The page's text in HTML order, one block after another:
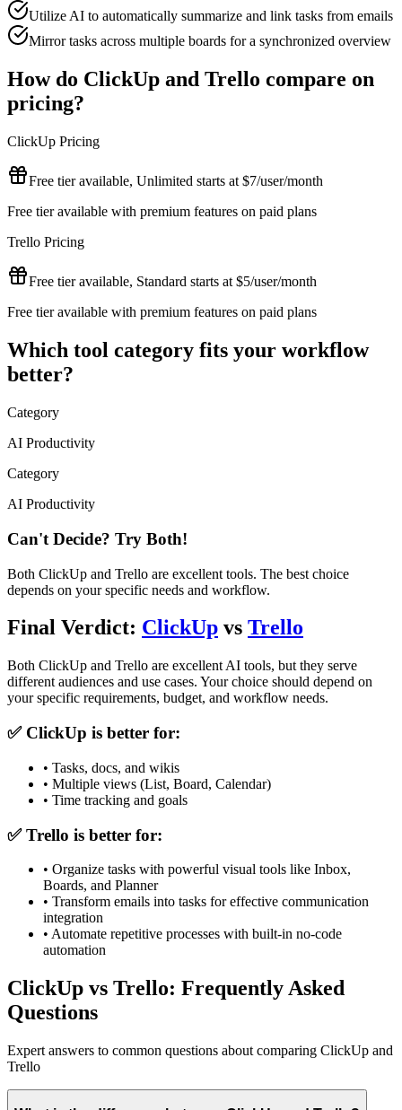
Utilize AI to automatically summarize and link tasks from emails
Mirror tasks across multiple boards for a synchronized overview
How do ClickUp and Trello compare on
pricing?
ClickUp Pricing
Free tier available, Unlimited starts at $7/user/month
Free tier available with premium features on paid plans
Trello Pricing
Free tier available, Standard starts at $5/user/month
Free tier available with premium features on paid plans
Which tool category fits your workflow
better?
Category
AI Productivity
Category
AI Productivity
Can't Decide? Try Both!
Both ClickUp and Trello are excellent tools. The best choice
depends on your specific needs and workflow.
Final Verdict: ClickUp vs Trello
Both ClickUp and Trello are excellent AI tools, but they serve
different audiences and use cases. Your choice should depend on
your specific requirements, budget, and workflow needs.
✅ ClickUp is better for:
• Tasks, docs, and wikis
• Multiple views (List, Board, Calendar)
• Time tracking and goals
✅Trello is better for:
• Organize tasks with powerful visual tools like Inbox,
Boards, and Planner
• Transform emails into tasks for effective communication
integration
• Automate repetitive processes with built-in no-code
automation
ClickUp vs Trello: Frequently Asked
Questions
Expert answers to common questions about comparing ClickUp and
Trello